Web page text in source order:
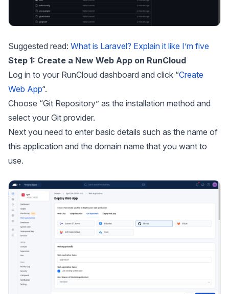
Suggested read: What is Laravel? Explain it like I’m five
Step 1: Create a New Web App on RunCloud
Log in to your RunCloud dashboard and click “Create
Web App“.
Choose “Git Repository” as the installation method and
select your Git provider.
Next you need to enter basic details such as the name of
this application and the domain name that you want to
use.